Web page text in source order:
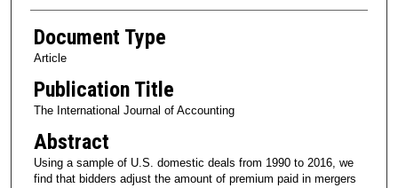
Document Type
Article
Publication Title
The International Journal of Accounting
Abstract
Using a sample of U.S. domestic deals from 1990 to 2016, we
find that bidders adjust the amount of premium paid in mergers